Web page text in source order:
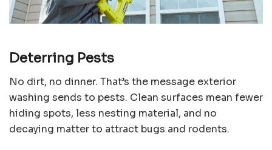
Deterring Pests
No dirt, no dinner. That’s the message exterior
washing sends to pests. Clean surfaces mean fewer
hiding spots, less nesting material, and no
decaying matter to attract bugs and rodents.